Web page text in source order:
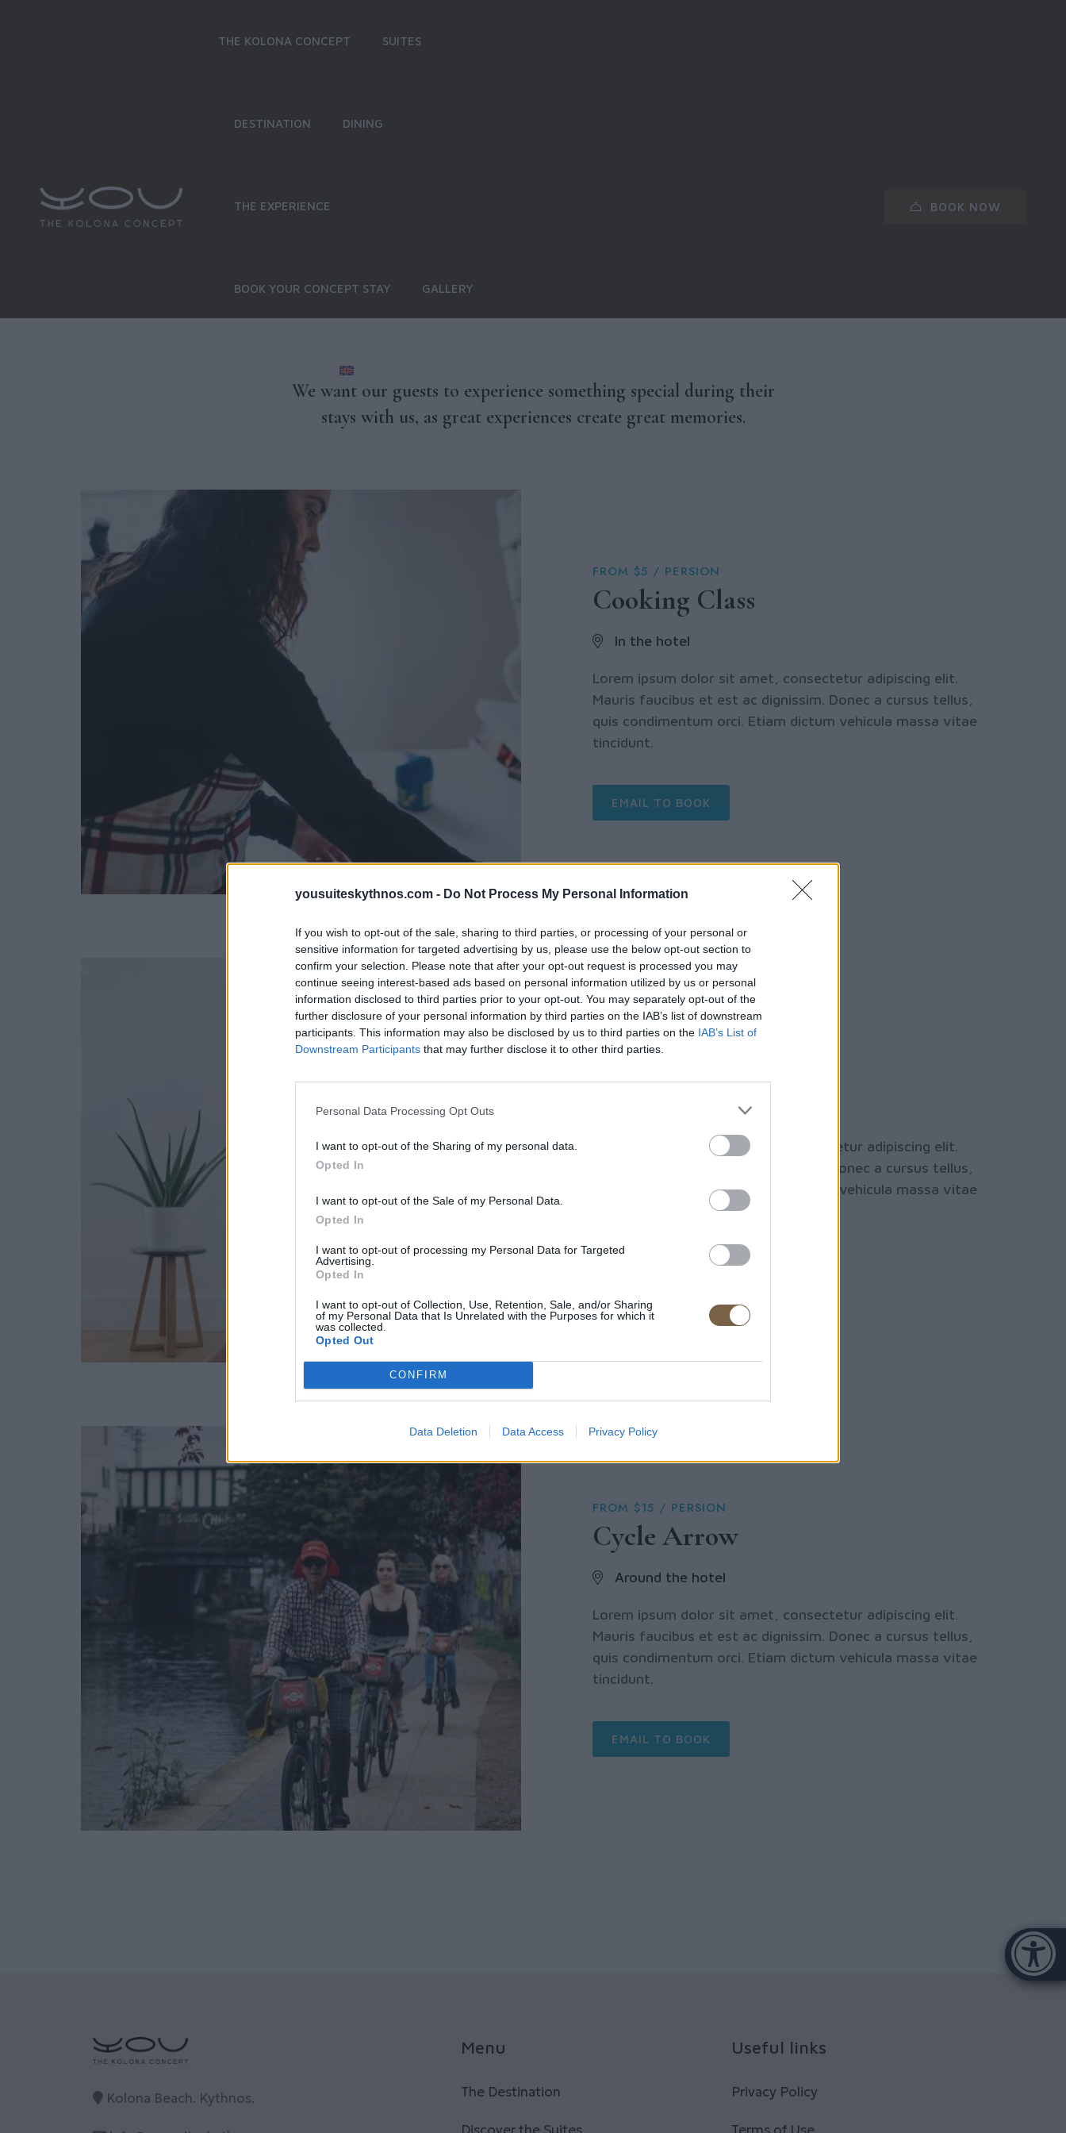
yousuiteskythnos.com - Do Not Process My Personal Information
If you wish to opt-out of the sale, sharing to third parties, or processing of your personal or
sensitive information for targeted advertising by us, please use the below opt-out section to
confirm your selection. Please note that after your opt-out request is processed you may
continue seeing interest-based ads based on personal information utilized by us or personal
information disclosed to third parties prior to your opt-out. You may separately opt-out of the
further disclosure of your personal information by third parties on the IAB’s list of downstream
participants. This information may also be disclosed by us to third parties on the IAB’s List of
Downstream Participants that may further disclose it to other third parties.
Personal Data Processing Opt Outs
I want to opt-out of the Sharing of my personal data.
Opted In
I want to opt-out of the Sale of my Personal Data.
Opted In
I want to opt-out of processing my Personal Data for Targeted
Advertising.
Opted In
I want to opt-out of Collection, Use, Retention, Sale, and/or Sharing
of my Personal Data that Is Unrelated with the Purposes for which it
was collected.
Opted Out
CONFIRM
Data Deletion Data Access Privacy Policy
THE KOLONA CONCEPT SUITES
DESTINATION DINING
THE EXPERIENCE
BOOK YOUR CONCEPT STAY GALLERY
BOOK NOW
We want our guests to experience something special during their
stays with us, as great experiences create great memories.
FROM $5 / PERSION
Cooking Class
In the hotel
Lorem ipsum dolor sit amet, consectetur adipiscing elit.
Mauris faucibus et est ac dignissim. Donec a cursus tellus,
quis condimentum orci. Etiam dictum vehicula massa vitae
tincidunt.
EMAIL TO BOOK
FROM $15 / PERSION
In & around the hotel
Lorem ipsum dolor sit amet, consectetur adipiscing elit.
Mauris faucibus et est ac dignissim. Donec a cursus tellus,
quis condimentum orci. Etiam dictum vehicula massa vitae
FROM $15 / PERSION
Cycle Arrow
Around the hotel
Lorem ipsum dolor sit amet, consectetur adipiscing elit.
Mauris faucibus et est ac dignissim. Donec a cursus tellus,
quis condimentum orci. Etiam dictum vehicula massa vitae
tincidunt.
EMAIL TO BOOK
Kolona Beach. Kythnos.
Menu
The Destination
Useful links
Privacy Policy